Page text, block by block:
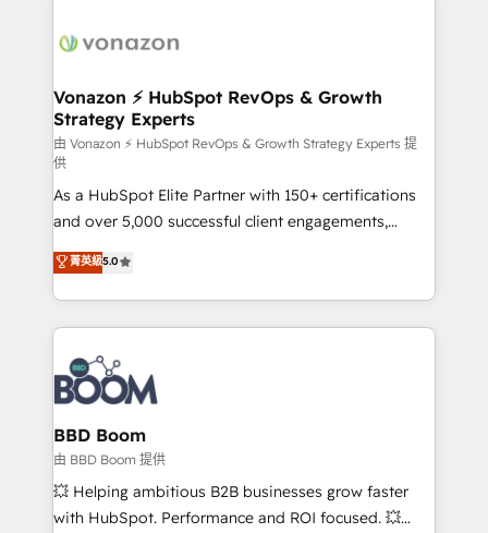
delà d’une simple transformation digitale et des
➤ L’intégration de CRM et de méthodologie RevOps
pour aligner les équipes marketing, commerciales et
support client (data migration, synchronisation API,
audit et maintenance) ➤ La création de sites internet
de conversion qui transforment les visiteurs en
opportunités d'affaires ➤ La mise en place de
stratégies d'acquisition marketing (SEO, SEA,
inbound, automatisation marketing, ABM, IA,
emailing) Informations clés : - 10 ans d'expérience -
100+ intégrations CRM HubSpot réussies - 40
experts conseil - 150 certifications HubSpot
cumulées
Vonazon ⚡ HubSpot RevOps & Growth
Strategy Experts
由 Vonazon ⚡ HubSpot RevOps & Growth Strategy Experts 提
供
As a HubSpot Elite Partner with 150+ certifications
and over 5,000 successful client engagements,
Vonazon turns marketing complexity into
measurable, scalable growth. From onboarding to
enterprise-grade campaigns, our in-house team
builds scalable strategies that drive long-term
revenue. ⚙️ HubSpot Integration & Optimization •
Seamless CRM, CMS, and automation setup •
Complex platform migrations and data cleanups •
Custom APIs and third-party integrations 📈 End-to-
End Revenue Acceleration • Lifecycle marketing and
pipeline growth programs • Sales enablement tools
and CRM optimization • Retention strategies with
菁英級5.0
BBD Boom
由 BBD Boom 提供
💥 Helping ambitious B2B businesses grow faster
with HubSpot. Performance and ROI focused. 💥